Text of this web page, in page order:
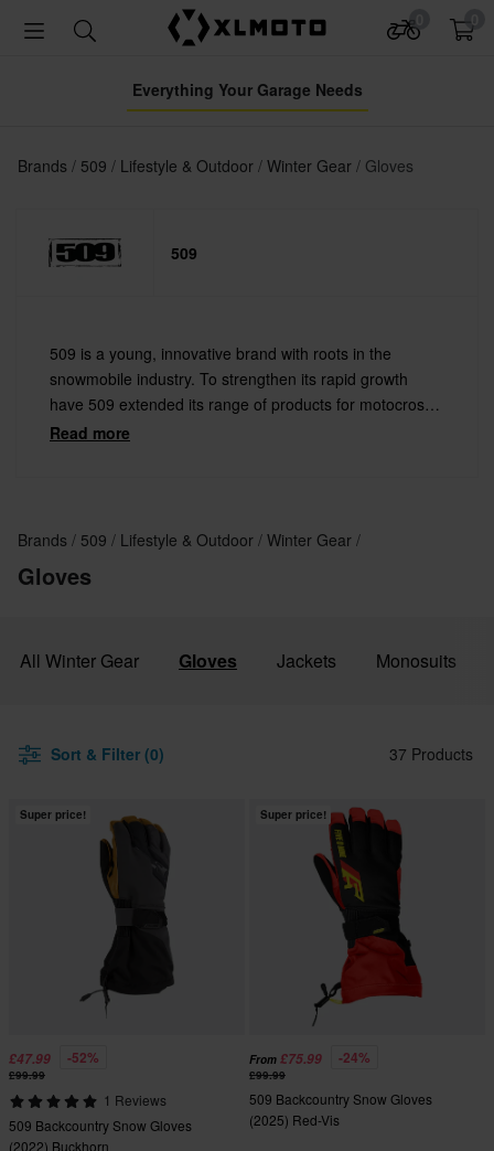
Everything Your Garage Needs
Brands 509 Lifestyle & Outdoor Winter Gear Gloves
509
509 is a young, innovative brand with roots in the
snowmobile industry. To strengthen its rapid growth
have 509 extended its range of products for motocross
and other action sports. 509 makes cool goggles and
Read more
Brands 509 Lifestyle & Outdoor Winter Gear
Gloves
All Winter Gear Gloves Jackets Monosuits
Sort & Filter (0) 37 Products
Super price!
£47.99 -52%
£99.99
1 Reviews
509 Backcountry Snow Gloves
(2022) Buckhorn
Super price!
From £75.99 -24%
£99.99
509 Backcountry Snow Gloves
(2025) Red-Vis